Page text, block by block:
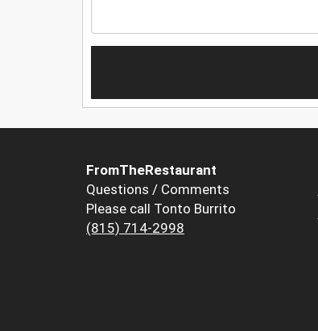
FromTheRestaurant
Questions / Comments
Please call Tonto Burrito
(815) 714-2998